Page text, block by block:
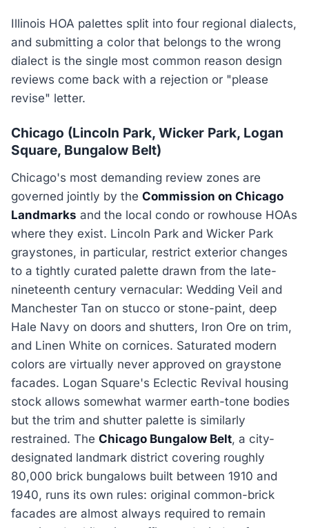
Illinois HOA palettes split into four regional dialects,
and submitting a color that belongs to the wrong
dialect is the single most common reason design
reviews come back with a rejection or "please
revise" letter.
Chicago (Lincoln Park, Wicker Park, Logan
Square, Bungalow Belt)
Chicago's most demanding review zones are
governed jointly by the Commission on Chicago
Landmarks and the local condo or rowhouse HOAs
where they exist. Lincoln Park and Wicker Park
graystones, in particular, restrict exterior changes
to a tightly curated palette drawn from the late-
nineteenth century vernacular: Wedding Veil and
Manchester Tan on stucco or stone-paint, deep
Hale Navy on doors and shutters, Iron Ore on trim,
and Linen White on cornices. Saturated modern
colors are virtually never approved on graystone
facades. Logan Square's Eclectic Revival housing
stock allows somewhat warmer earth-tone bodies
but the trim and shutter palette is similarly
restrained. The Chicago Bungalow Belt, a city-
designated landmark district covering roughly
80,000 brick bungalows built between 1910 and
1940, runs its own rules: original common-brick
facades are almost always required to remain